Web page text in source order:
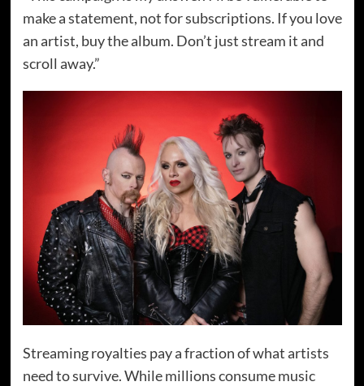
make a statement, not for subscriptions. If you love
an artist, buy the album. Don’t just stream it and
scroll away.”
Streaming royalties pay a fraction of what artists
need to survive. While millions consume music